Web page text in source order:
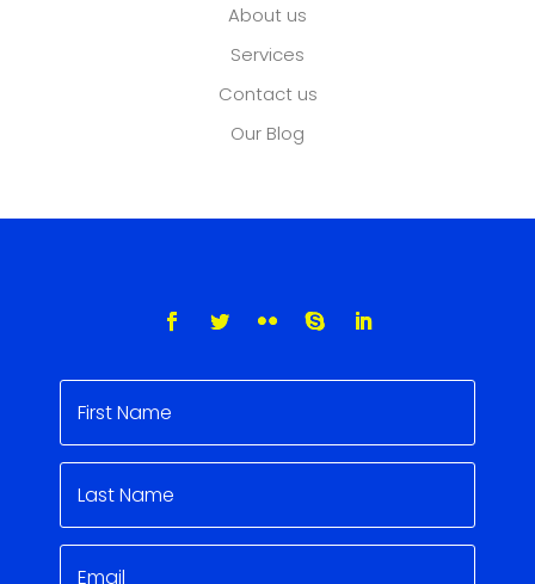
About us
Services
Contact us
Our Blog